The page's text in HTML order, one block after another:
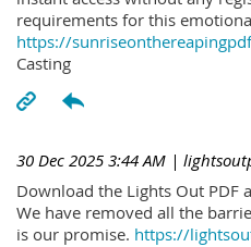
requirements for this
https://
Casting
30 Dec 2025 3:44 AM |
Download the Lights Out PDF
We have removed all the
is our promise. https://